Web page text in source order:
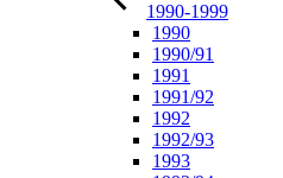
1990-1999
1990
1990/91
1991
1991/92
1992
1992/93
1993